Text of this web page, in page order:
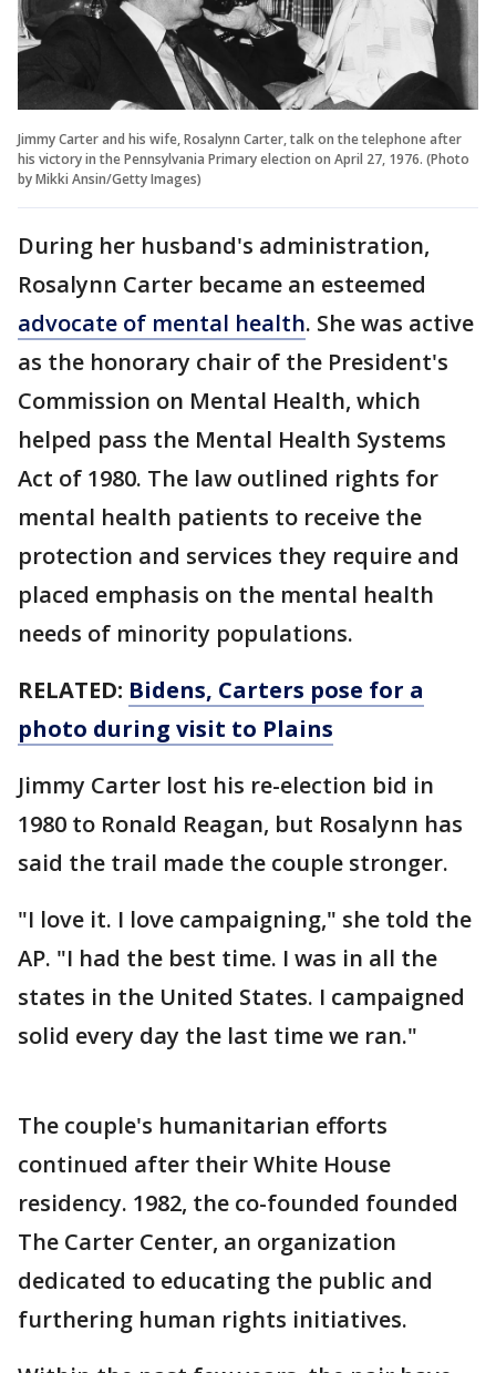
Jimmy Carter and his wife, Rosalynn Carter, talk on the telephone after
his victory in the Pennsylvania Primary election on April 27, 1976. (Photo
by Mikki Ansin/Getty Images)
During her husband's administration,
Rosalynn Carter became an esteemed
advocate of mental health. She was active
as the honorary chair of the President's
Commission on Mental Health, which
helped pass the Mental Health Systems
Act of 1980. The law outlined rights for
mental health patients to receive the
protection and services they require and
placed emphasis on the mental health
needs of minority populations.
RELATED: Bidens, Carters pose for a
photo during visit to Plains
Jimmy Carter lost his re-election bid in
1980 to Ronald Reagan, but Rosalynn has
said the trail made the couple stronger.
"I love it. I love campaigning," she told the
AP. "I had the best time. I was in all the
states in the United States. I campaigned
solid every day the last time we ran."
The couple's humanitarian efforts
continued after their White House
residency. 1982, the co-founded founded
The Carter Center, an organization
dedicated to educating the public and
furthering human rights initiatives.